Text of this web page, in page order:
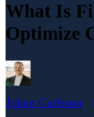
What Is
Optimize
Johan Carlsson